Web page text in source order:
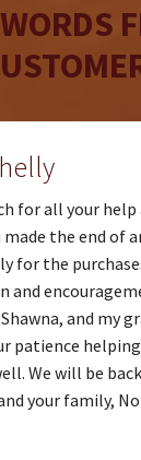
for all your
the end of
for the
and
and my
patience
We will be
your family,